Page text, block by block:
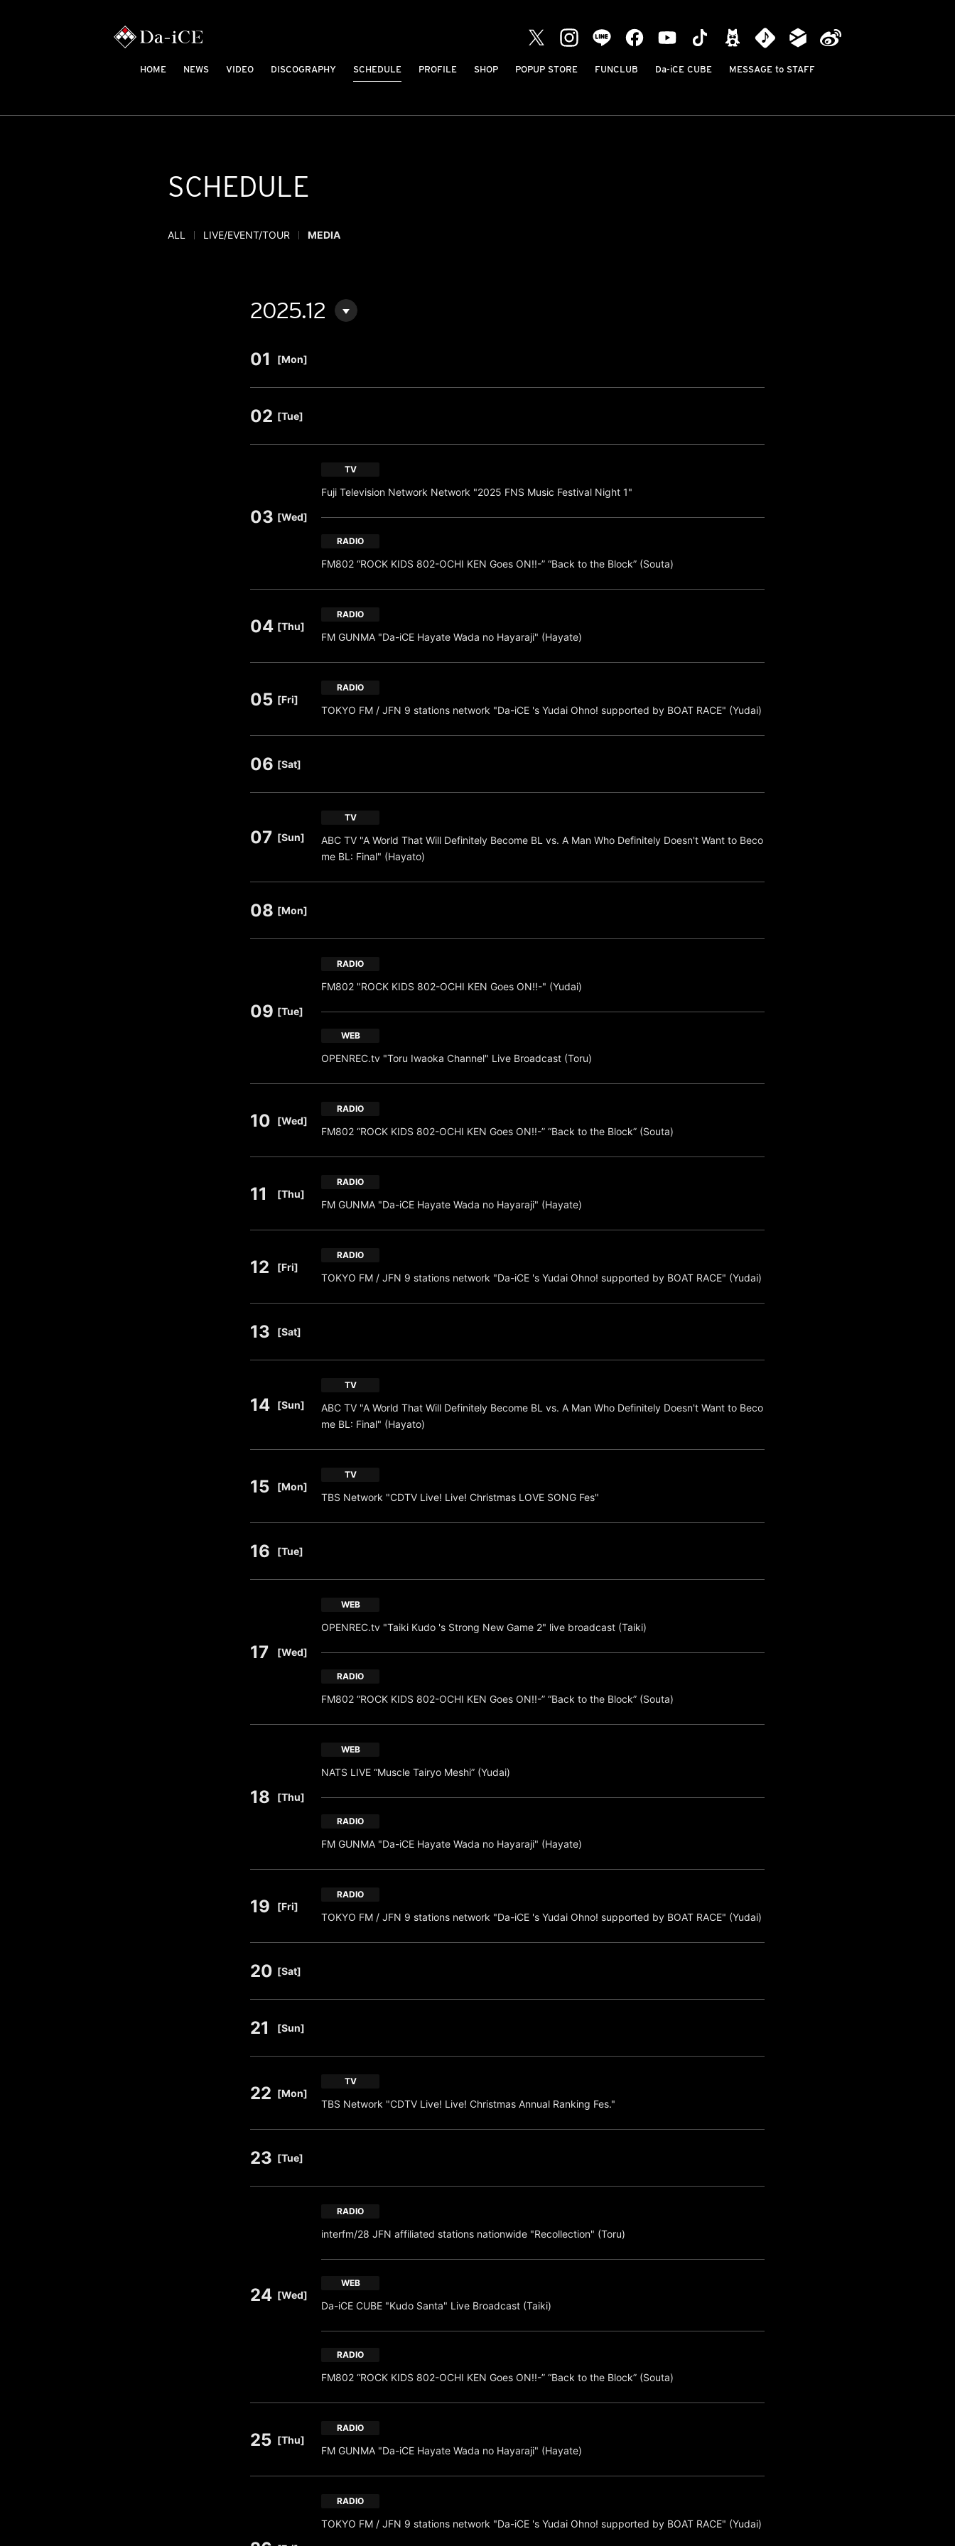
HOME NEWS VIDEO DISCOGRAPHY SCHEDULE PROFILE SHOP POPUP STORE FUNCLUB Da-iCE CUBE MESSAGE to STAFF
SCHEDULE
ALL LIVE/EVENT/TOUR MEDIA
2025.12
01 [Mon]
02 [Tue]
03 [Wed]
TV
Fuji Television Network Network "2025 FNS Music Festival Night 1"
RADIO
FM802 “ROCK KIDS 802-OCHI KEN Goes ON!!-” “Back to the Block” (Souta)
04 [Thu]
RADIO
FM GUNMA "Da-iCE Hayate Wada no Hayaraji" (Hayate)
05 [Fri]
RADIO
TOKYO FM / JFN 9 stations network "Da-iCE 's Yudai Ohno! supported by BOAT RACE" (Yudai)
06 [Sat]
07 [Sun]
TV
ABC TV "A World That Will Definitely Become BL vs. A Man Who Definitely Doesn't Want to Beco
me BL: Final" (Hayato)
08 [Mon]
09 [Tue]
RADIO
FM802 "ROCK KIDS 802-OCHI KEN Goes ON!!-" (Yudai)
WEB
OPENREC.tv "Toru Iwaoka Channel" Live Broadcast (Toru)
10 [Wed]
RADIO
FM802 “ROCK KIDS 802-OCHI KEN Goes ON!!-” “Back to the Block” (Souta)
11 [Thu]
RADIO
FM GUNMA "Da-iCE Hayate Wada no Hayaraji" (Hayate)
12 [Fri]
RADIO
TOKYO FM / JFN 9 stations network "Da-iCE 's Yudai Ohno! supported by BOAT RACE" (Yudai)
13 [Sat]
14 [Sun]
TV
ABC TV "A World That Will Definitely Become BL vs. A Man Who Definitely Doesn't Want to Beco
me BL: Final" (Hayato)
15 [Mon]
TV
TBS Network "CDTV Live! Live! Christmas LOVE SONG Fes"
16 [Tue]
17 [Wed]
WEB
OPENREC.tv "Taiki Kudo 's Strong New Game 2" live broadcast (Taiki)
RADIO
FM802 “ROCK KIDS 802-OCHI KEN Goes ON!!-” “Back to the Block” (Souta)
18 [Thu]
WEB
NATS LIVE “Muscle Tairyo Meshi” (Yudai)
RADIO
FM GUNMA "Da-iCE Hayate Wada no Hayaraji" (Hayate)
19 [Fri]
RADIO
TOKYO FM / JFN 9 stations network "Da-iCE 's Yudai Ohno! supported by BOAT RACE" (Yudai)
20 [Sat]
21 [Sun]
22 [Mon]
TV
TBS Network "CDTV Live! Live! Christmas Annual Ranking Fes."
23 [Tue]
24 [Wed]
RADIO
interfm/28 JFN affiliated stations nationwide "Recollection" (Toru)
WEB
Da-iCE CUBE "Kudo Santa" Live Broadcast (Taiki)
RADIO
FM802 “ROCK KIDS 802-OCHI KEN Goes ON!!-” “Back to the Block” (Souta)
25 [Thu]
RADIO
FM GUNMA "Da-iCE Hayate Wada no Hayaraji" (Hayate)
RADIO
TOKYO FM / JFN 9 stations network "Da-iCE 's Yudai Ohno! supported by BOAT RACE" (Yudai)